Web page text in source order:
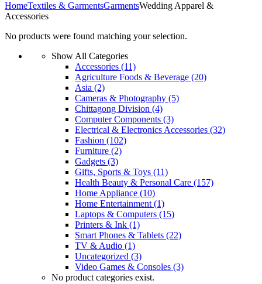
HomeTextiles & GarmentsGarmentsWedding Apparel &
Accessories
No products were found matching your selection.
Show All Categories
Accessories (11)
Agriculture Foods & Beverage (20)
Asia (2)
Cameras & Photography (5)
Chittagong Division (4)
Computer Components (3)
Electrical & Electronics Accessories (32)
Fashion (102)
Furniture (2)
Gadgets (3)
Gifts, Sports & Toys (11)
Health Beauty & Personal Care (157)
Home Appliance (10)
Home Entertainment (1)
Laptops & Computers (15)
Printers & Ink (1)
Smart Phones & Tablets (22)
TV & Audio (1)
Uncategorized (3)
Video Games & Consoles (3)
No product categories exist.